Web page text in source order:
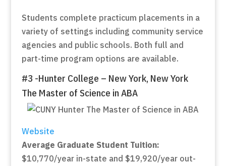
Students complete practicum placements in a
variety of settings including community service
agencies and public schools. Both full and
part-time program options are available.
#3 -Hunter College – New York, New York
The Master of Science in ABA
Website
Average Graduate Student Tuition:
$10,770/year in-state and $19,920/year out-